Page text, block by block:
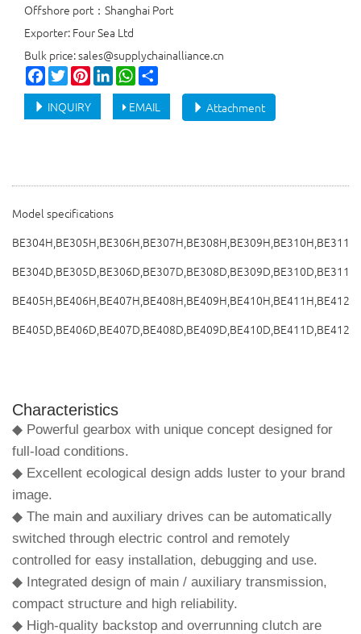
Offshore port：Shanghai Port
Exporter: Four Sea Ltd
Bulk price: sales@supplychainalliance.cn
Facebook
TwitterPinterestLinkedInWhatsApp
Attachment
INQUIRY EMAIL
Model specifications
Characteristics
◆ Powerful gearbox with unique concept designed for
full-load conditions.
◆ Excellent ecological design adds luster to your brand
image.
◆ The main and auxiliary drives can be automatically
switched through electric control and remotely
controlled for easy installation, debugging and use.
◆ Integrated design of main / auxiliary transmission,
compact structure and high reliability.
◆ High-quality backstop and overrunning clutch are